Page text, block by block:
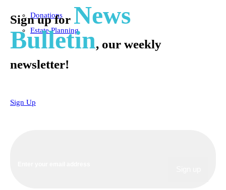
Donations
Estate Planning
Sign up for News
Bulletin, our weekly
newsletter!
Sign Up